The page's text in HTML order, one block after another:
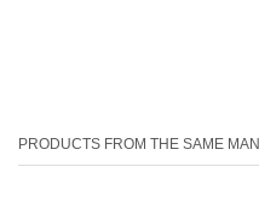
PRODUCTS FROM THE SAME